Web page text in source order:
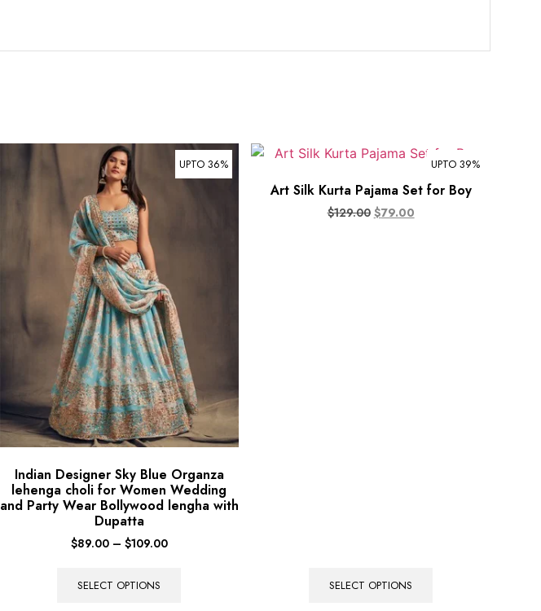
UPTO 36%
Indian Designer Sky Blue Organza
lehenga choli for Women Wedding
and Party Wear Bollywood lengha with
Dupatta
$89.00 – $109.00
SELECT OPTIONS
UPTO 39%
Art Silk Kurta Pajama Set for Boy
$129.00 $79.00
SELECT OPTIONS